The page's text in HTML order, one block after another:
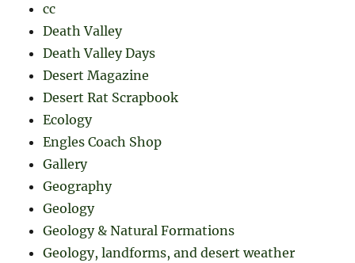
cc
Death Valley
Death Valley Days
Desert Magazine
Desert Rat Scrapbook
Ecology
Engles Coach Shop
Gallery
Geography
Geology
Geology & Natural Formations
Geology, landforms, and desert weather